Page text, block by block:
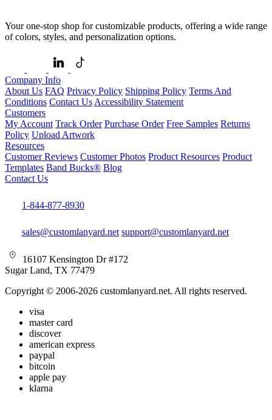
Your one-stop shop for customizable products, offering a wide range
of colors, styles, and personalization options.
Company Info
About Us FAQ Privacy Policy Shipping Policy Terms And
Conditions Contact Us Accessibility Statement
Customers
My Account Track Order Purchase Order Free Samples Returns
Policy Upload Artwork
Resources
Customer Reviews Customer Photos Product Resources Product
Templates Band Bucks® Blog
Contact Us
1-844-877-8930
sales@customlanyard.net support@customlanyard.net
16107 Kensington Dr #172
Sugar Land, TX 77479
Copyright © 2006-2026 customlanyard.net. All rights reserved.
visa
master card
discover
american express
paypal
bitcoin
apple pay
klarna